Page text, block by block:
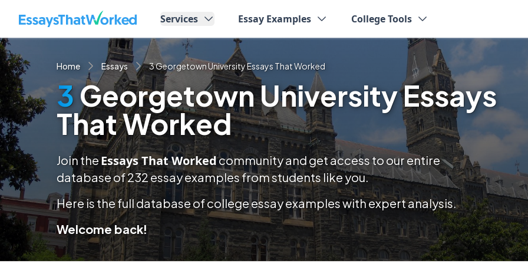
EssaysThatWorked.com Services Essay Examples College Tools
Home Essays 3 Georgetown University Essays That Worked
3Georgetown University Essays
That Worked
Join theEssays That Workedcommunity and get access to our entire
database of232essay examplesfrom students like you.
Here is the full database of college essay examples with expert analysis.
Welcome back!